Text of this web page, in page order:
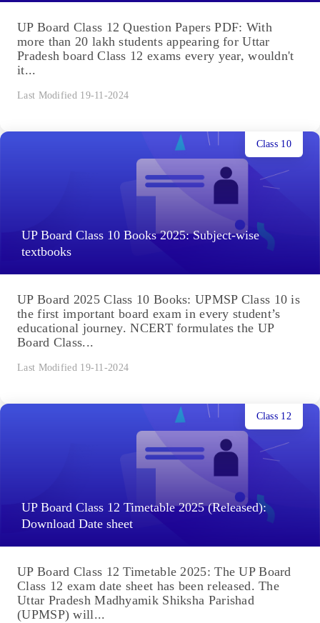
UP Board Class 12 Question Papers PDF: With
more than 20 lakh students appearing for Uttar
Pradesh board Class 12 exams every year, wouldn't
it...
Last Modified 19-11-2024
UP Board Class 10 Books 2025: Subject-wise
textbooks
Class 10
UP Board 2025 Class 10 Books: UPMSP Class 10 is
the first important board exam in every student’s
educational journey. NCERT formulates the UP
Board Class...
Last Modified 19-11-2024
UP Board Class 12 Timetable 2025 (Released):
Download Date sheet
Class 12
UP Board Class 12 Timetable 2025: The UP Board
Class 12 exam date sheet has been released. The
Uttar Pradesh Madhyamik Shiksha Parishad
(UPMSP) will...